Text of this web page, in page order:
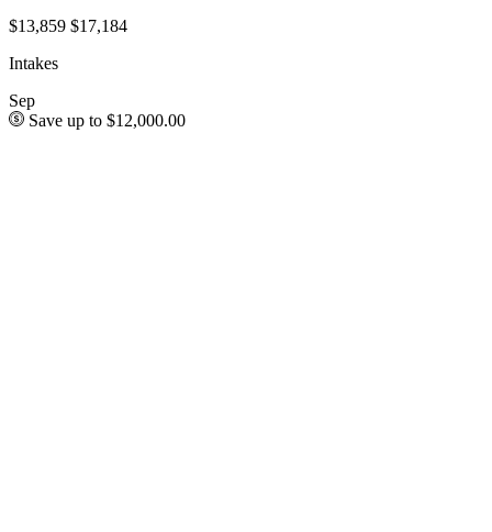
$13,859 $17,184
Intakes
Sep
Save up to $12,000.00